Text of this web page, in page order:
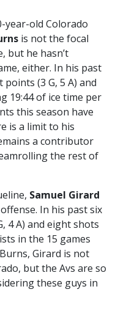
year-old Colorado
is not the focal
but he hasn’t
either. In his past
(3 G, 5 A) and
19:44 of ice time per
this season have
is a limit to his
a contributor
the rest of
Samuel Girard
In his past six
4 A) and eight shots
in the 15 games
Girard is not
but the Avs are so
these guys in